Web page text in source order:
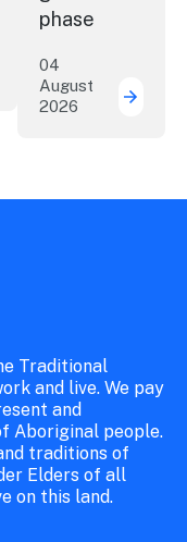
evolving youth
report: cruise
phase
04
August
2026
Traditional
and live. We pay
and
Aboriginal people.
traditions of
Elders of all
on this land.